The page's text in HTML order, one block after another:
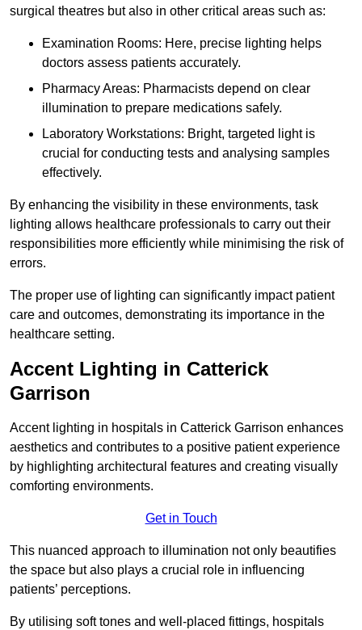
surgical theatres but also in other critical areas such as:
Examination Rooms: Here, precise lighting helps
doctors assess patients accurately.
Pharmacy Areas: Pharmacists depend on clear
illumination to prepare medications safely.
Laboratory Workstations: Bright, targeted light is
crucial for conducting tests and analysing samples
effectively.
By enhancing the visibility in these environments, task
lighting allows healthcare professionals to carry out their
responsibilities more efficiently while minimising the risk of
errors.
The proper use of lighting can significantly impact patient
care and outcomes, demonstrating its importance in the
healthcare setting.
Accent Lighting in Catterick
Garrison
Accent lighting in hospitals in Catterick Garrison enhances
aesthetics and contributes to a positive patient experience
by highlighting architectural features and creating visually
comforting environments.
Get in Touch
This nuanced approach to illumination not only beautifies
the space but also plays a crucial role in influencing
patients’ perceptions.
By utilising soft tones and well-placed fittings, hospitals